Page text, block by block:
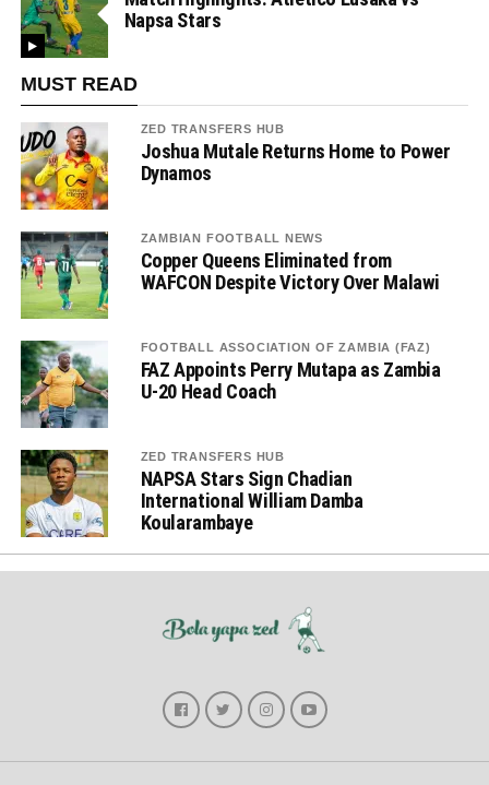
Napsa Stars
MUST READ
ZED TRANSFERS HUB
Joshua Mutale Returns Home to Power
Dynamos
ZAMBIAN FOOTBALL NEWS
Copper Queens Eliminated from
WAFCON Despite Victory Over Malawi
FOOTBALL ASSOCIATION OF ZAMBIA (FAZ)
FAZ Appoints Perry Mutapa as Zambia
U-20 Head Coach
ZED TRANSFERS HUB
NAPSA Stars Sign Chadian
International William Damba
Koularambaye